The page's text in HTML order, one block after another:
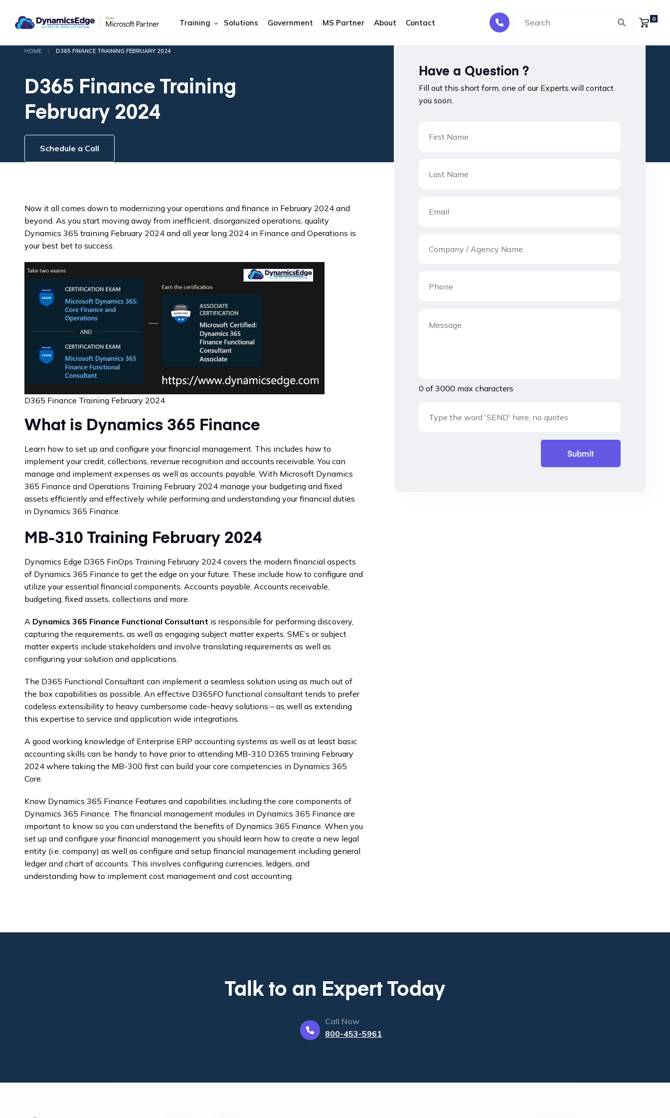
Training Solutions Government MS Partner About Contact 0
HOME | D365 FINANCE TRAINING FEBRUARY 2024
D365 Finance Training
February 2024
Schedule a Call
Now it all comes down to modernizing your operations and finance in February 2024 and
beyond. As you start moving away from inefficient, disorganized operations, quality
Dynamics 365 training February 2024 and all year long 2024 in Finance and Operations is
your best bet to success.
D365 Finance Training February 2024
What is Dynamics 365 Finance
Learn how to set up and configure your financial management. This includes how to
implement your credit, collections, revenue recognition and accounts receivable. You can
manage and implement expenses as well as accounts payable. With Microsoft Dynamics
365 Finance and Operations Training February 2024 manage your budgeting and fixed
assets efficiently and effectively while performing and understanding your financial duties
in Dynamics 365 Finance.
MB-310 Training February 2024
Dynamics Edge D365 FinOps Training February 2024 covers the modern financial aspects
of Dynamics 365 Finance to get the edge on your future. These include how to configure and
utilize your essential financial components. Accounts payable, Accounts receivable,
budgeting, fixed assets, collections and more.
A Dynamics 365 Finance Functional Consultant is responsible for performing discovery,
capturing the requirements, as well as engaging subject matter experts, SME’s or subject
matter experts include stakeholders and involve translating requirements as well as
configuring your solution and applications.
The D365 Functional Consultant can implement a seamless solution using as much out of
the box capabilities as possible. An effective D365FO functional consultant tends to prefer
codeless extensibility to heavy cumbersome code-heavy solutions – as well as extending
this expertise to service and application wide integrations.
A good working knowledge of Enterprise ERP accounting systems as well as at least basic
accounting skills can be handy to have prior to attending MB-310 D365 training February
2024 where taking the MB-300 first can build your core competencies in Dynamics 365
Core.
Know Dynamics 365 Finance Features and capabilities including the core components of
Dynamics 365 Finance. The financial management modules in Dynamics 365 Finance are
important to know so you can understand the benefits of Dynamics 365 Finance. When you
set up and configure your financial management you should learn how to create a new legal
entity (i.e. company) as well as configure and setup financial management including general
ledger and chart of accounts. This involves configuring currencies, ledgers, and
understanding how to implement cost management and cost accounting.
Have a Question ?
Fill out this short form, one of our Experts will contact
you soon.
0 of 3000 max characters
Talk to an Expert Today
Call Now
800-453-5961